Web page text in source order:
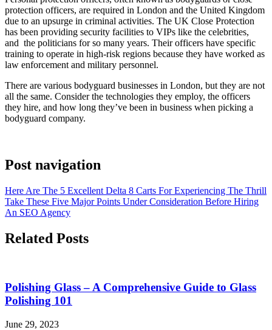
protection officers, are required in London and the United Kingdom
due to an upsurge in criminal activities. The UK Close Protection
has been providing security facilities to VIPs like the celebrities,
and the politicians for so many years. Their officers have specific
training to operate in high-risk regions because they have worked as
law enforcement and military personnel.
There are various bodyguard businesses in London, but they are not
all the same. Consider the technologies they employ, the officers
they hire, and how long they’ve been in business when picking a
bodyguard company.
Post navigation
Here Are The 5 Excellent Delta 8 Carts For Experiencing The Thrill
Take These Five Major Points Under Consideration Before Hiring
An SEO Agency
Related Posts
Polishing Glass – A Comprehensive Guide to Glass
Polishing 101
June 29, 2023